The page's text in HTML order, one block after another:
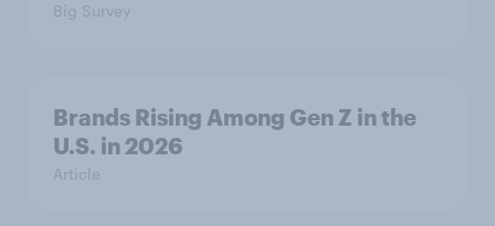
Big Survey
Brands Rising Among Gen Z in the
U.S. in 2026
Article